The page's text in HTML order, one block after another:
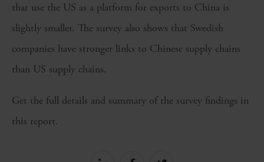
that use the US as a platform for exports to China is
slightly smaller. The survey also shows that Swedish
companies have stronger links to Chinese supply chains
than US supply chains.
Get the full details and summary of the survey findings in
this report.